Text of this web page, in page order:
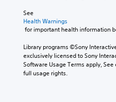
See
Health Warnings
for important health information
Library programs ©Sony
exclusively licensed to Sony
Software Usage Terms apply,
full usage rights.